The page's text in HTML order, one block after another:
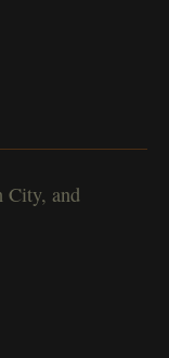
City, and